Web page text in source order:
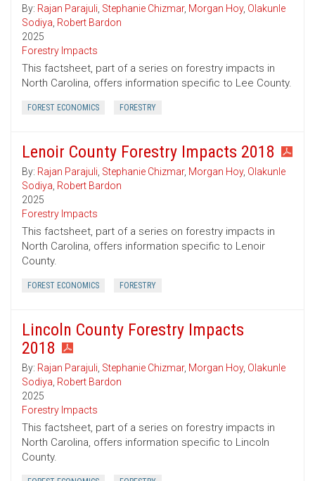
By: Rajan Parajuli, Stephanie Chizmar, Morgan Hoy, Olakunle
Sodiya, Robert Bardon
2025
Forestry Impacts
This factsheet, part of a series on forestry impacts in
North Carolina, offers information specific to Lee County.
FOREST ECONOMICS FORESTRY
Lenoir County Forestry Impacts 2018
By: Rajan Parajuli, Stephanie Chizmar, Morgan Hoy, Olakunle
Sodiya, Robert Bardon
2025
Forestry Impacts
This factsheet, part of a series on forestry impacts in
North Carolina, offers information specific to Lenoir
County.
FOREST ECONOMICS FORESTRY
Lincoln County Forestry Impacts
2018
By: Rajan Parajuli, Stephanie Chizmar, Morgan Hoy, Olakunle
Sodiya, Robert Bardon
2025
Forestry Impacts
This factsheet, part of a series on forestry impacts in
North Carolina, offers information specific to Lincoln
County.